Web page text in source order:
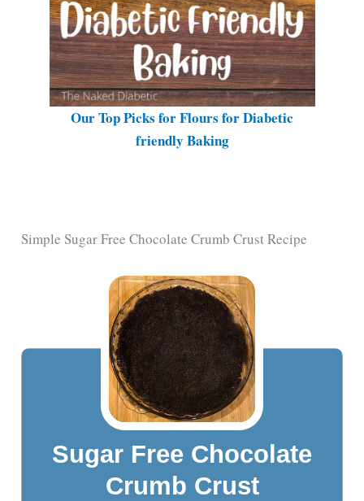
Our Top Picks for Flours for Diabetic
friendly Baking
Simple Sugar Free Chocolate Crumb Crust Recipe
Sugar Free Chocolate
Crumb Crust